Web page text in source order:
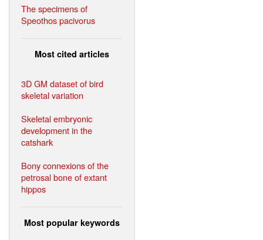
The specimens of
Speothos pacivorus
Most cited articles
3D GM dataset of bird
skeletal variation
Skeletal embryonic
development in the
catshark
Bony connexions of the
petrosal bone of extant
hippos
Most popular keywords